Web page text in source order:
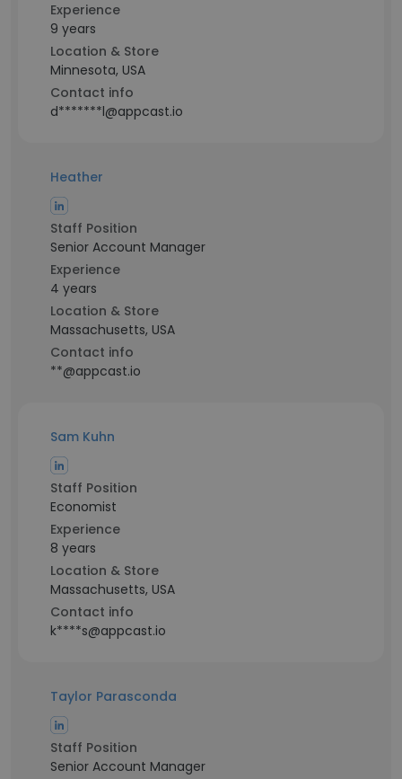
Experience
9 years
Location & Store
Minnesota, USA
Contact info
d*******l@appcast.io
Heather
Staff Position
Senior Account Manager
Experience
4 years
Location & Store
Massachusetts, USA
Contact info
**@appcast.io
Sam Kuhn
Staff Position
Economist
Experience
8 years
Location & Store
Massachusetts, USA
Contact info
k****s@appcast.io
Taylor Parasconda
Staff Position
Senior Account Manager